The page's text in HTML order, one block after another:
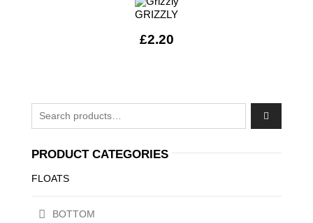
GRIZZLY
£2.20
Search for:
PRODUCT CATEGORIES
FLOATS
BOTTOM